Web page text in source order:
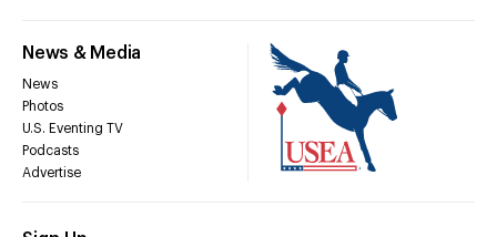
News & Media
News
Photos
U.S. Eventing TV
Podcasts
Advertise